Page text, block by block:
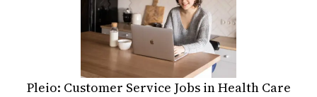
Pleio: Customer Service Jobs in Health Care